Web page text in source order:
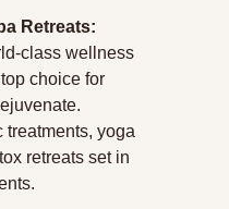
Retreats:
class wellness
choice for
treatments, yoga
retreats set in